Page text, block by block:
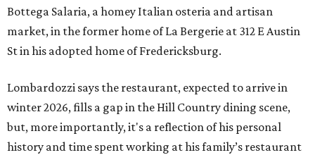
Bottega Salaria, a homey Italian osteria and artisan
market, in the former home of La Bergerie at 312 E Austin
St in his adopted home of Fredericksburg.
Lombardozzi says the restaurant, expected to arrive in
winter 2026, fills a gap in the Hill Country dining scene,
but, more importantly, it's a reflection of his personal
history and time spent working at his family’s restaurant